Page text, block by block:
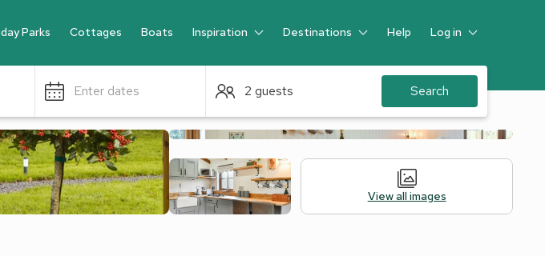
Parks Cottages Boats Inspiration Destinations Help Log in
Guest
Enter dates 2 guests Search
View all images